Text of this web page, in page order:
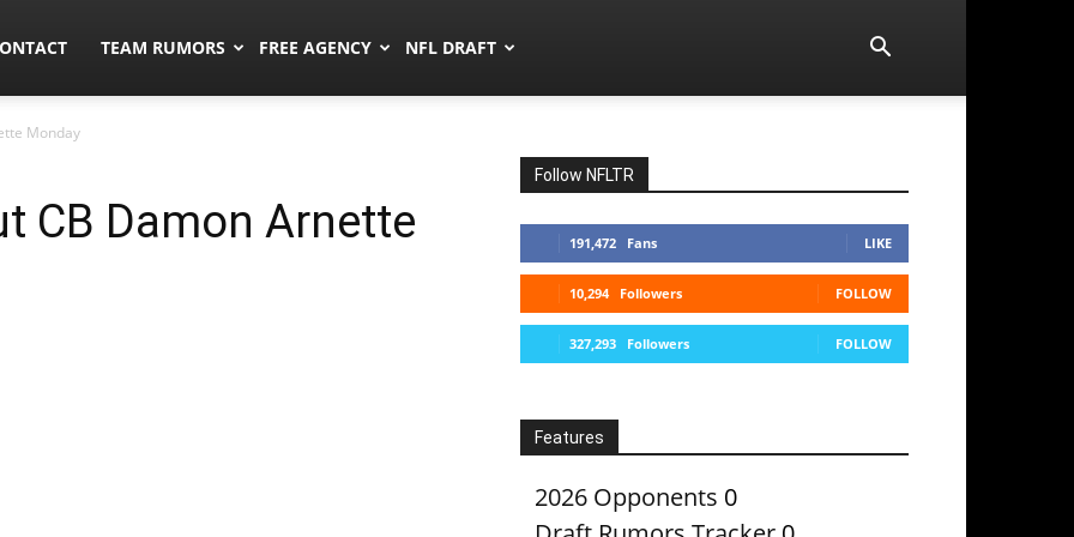
TEAM RUMORS FREE AGENCY NFL DRAFT
Monday
CB Damon Arnette
Follow NFLTR
191,472 Fans LIKE
10,294 Followers FOLLOW
327,293 Followers FOLLOW
Features
2026 Opponents 0